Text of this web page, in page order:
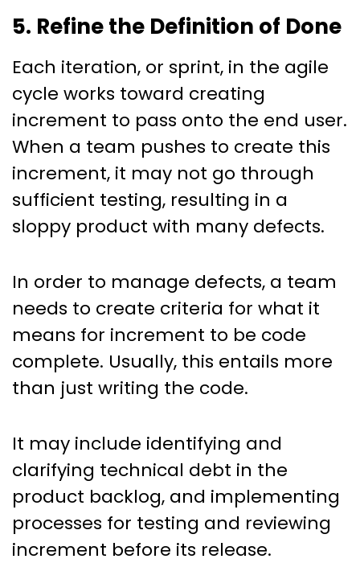
5. Refine the Definition of Done
Each iteration, or sprint, in the agile
cycle works toward creating
increment to pass onto the end user.
When a team pushes to create this
increment, it may not go through
sufficient testing, resulting in a
sloppy product with many defects.
In order to manage defects, a team
needs to create criteria for what it
means for increment to be code
complete. Usually, this entails more
than just writing the code.
It may include identifying and
clarifying technical debt in the
product backlog, and implementing
processes for testing and reviewing
increment before its release.